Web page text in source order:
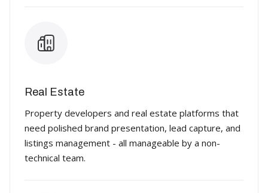
Real Estate
Property developers and real estate platforms that
need polished brand presentation, lead capture, and
listings management - all manageable by a non-
technical team.